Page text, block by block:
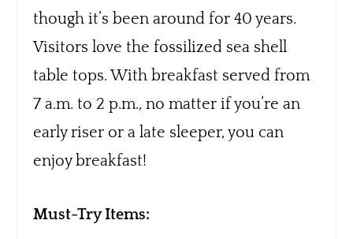
though it’s been around for 40 years.
Visitors love the fossilized sea shell
table tops. With breakfast served from
7 a.m. to 2 p.m., no matter if you’re an
early riser or a late sleeper, you can
enjoy breakfast!
Must-Try Items: